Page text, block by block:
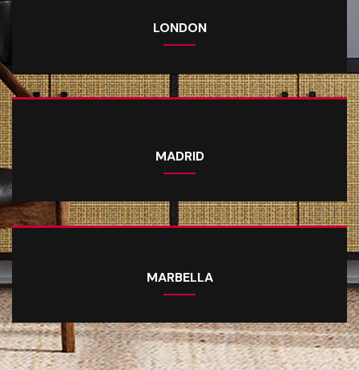
LONDON
MADRID
MARBELLA